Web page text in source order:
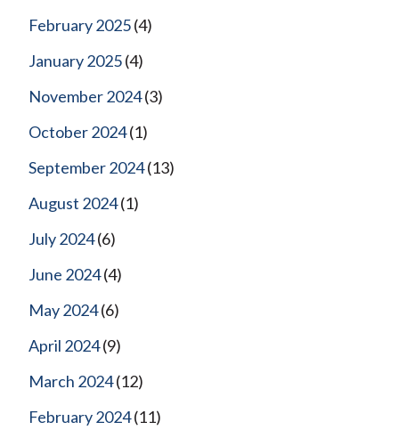
February 2025(4)
January 2025(4)
November 2024(3)
October 2024(1)
September 2024(13)
August 2024(1)
July 2024(6)
June 2024(4)
May 2024(6)
April 2024(9)
March 2024(12)
February 2024(11)